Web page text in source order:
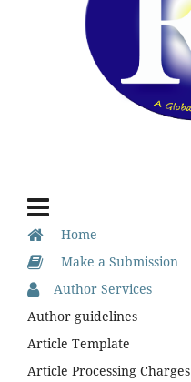
Home
Make a Submission
Author Services
Author guidelines
Article Template
Article Processing Charges